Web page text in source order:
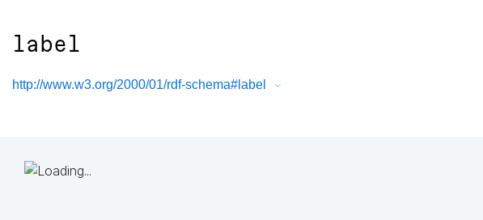
label
http://www.w3.org/2000/01/rdf-schema#label